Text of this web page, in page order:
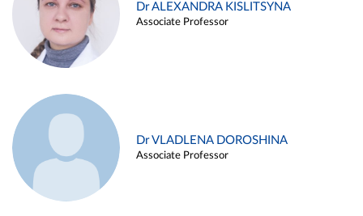
Dr ALEXANDRA KISLITSYNA
Associate Professor
Dr VLADLENA DOROSHINA
Associate Professor